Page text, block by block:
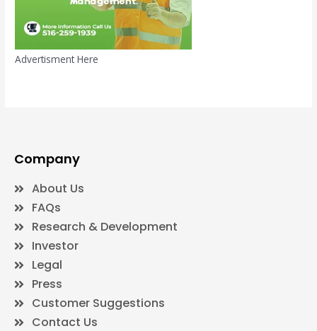
Advertisment Here
Company
About Us
FAQs
Research & Development
Investor
Legal
Press
Customer Suggestions
Contact Us